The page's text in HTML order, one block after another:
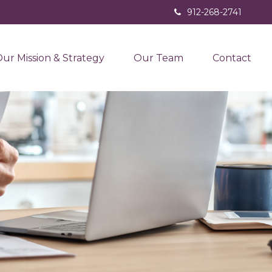
912-268-2741
Mission & Strategy Our Team Contact